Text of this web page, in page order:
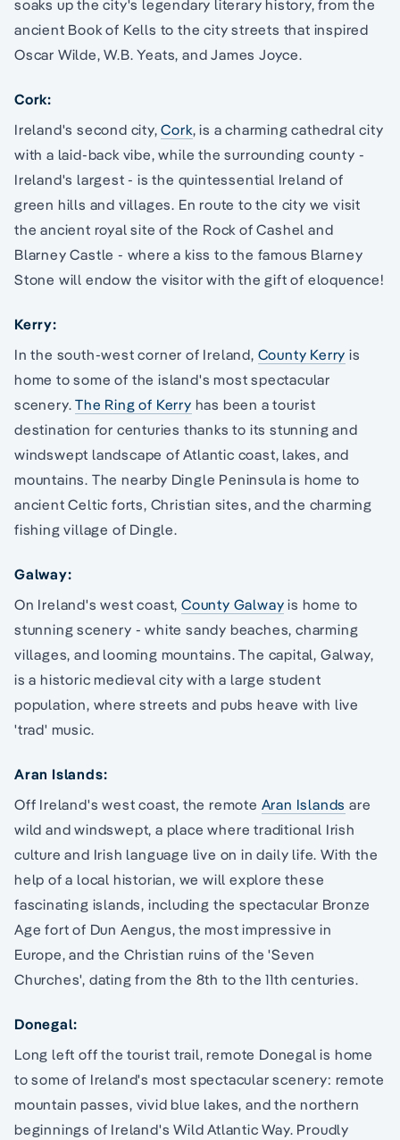
soaks up the city's legendary literary history, from the
ancient Book of Kells to the city streets that inspired
Oscar Wilde, W.B. Yeats, and James Joyce.
Cork:
Ireland's second city,Cork, is a charming cathedral city
with a laid-back vibe, while the surrounding county -
Ireland's largest - is the quintessential Ireland of
green hills and villages. En route to the city we visit
the ancient royal site of the Rock of Cashel and
Blarney Castle - where a kiss to the famous Blarney
Stone will endow the visitor with the gift of eloquence!
Kerry:
In the south-west corner of Ireland, County Kerry is
home to some of the island's most spectacular
scenery.The Ring of Kerry has been a tourist
destination for centuries thanks to its stunning and
windswept landscape of Atlantic coast, lakes, and
mountains. The nearby Dingle Peninsula is home to
ancient Celtic forts, Christian sites, and the charming
fishing village of Dingle.
Galway:
On Ireland's west coast, County Galway is home to
stunning scenery - white sandy beaches, charming
villages, and looming mountains. The capital, Galway,
is a historic medieval city with a large student
population, where streets and pubs heave with live
'trad' music.
Aran Islands:
Off Ireland's west coast, the remote Aran Islands are
wild and windswept, a place where traditional Irish
culture and Irish language live on in daily life. With the
help of a local historian, we will explore these
fascinating islands, including the spectacular Bronze
Age fort of Dun Aengus, the most impressive in
Europe, and the Christian ruins of the 'Seven
Churches', dating from the 8th to the 11th centuries.
Donegal:
Long left off the tourist trail, remote Donegal is home
to some of Ireland's most spectacular scenery: remote
mountain passes, vivid blue lakes, and the northern
beginnings of Ireland's Wild Atlantic Way. Proudly